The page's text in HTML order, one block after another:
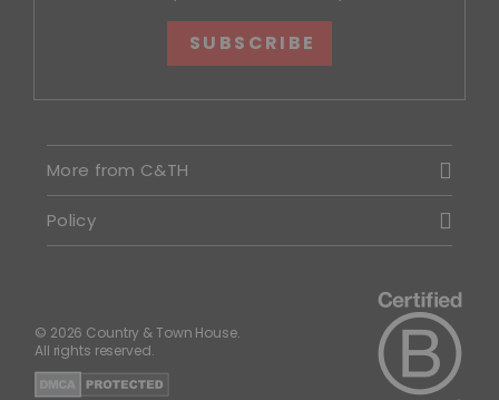
SUBSCRIBE
More from C&TH
Policy
© 2026 Country & Town House.
All rights reserved.